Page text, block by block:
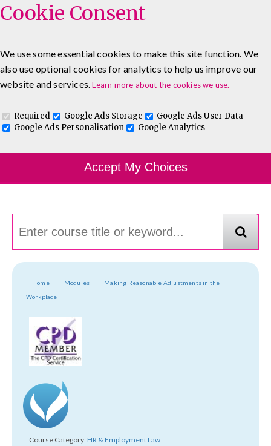
0333 5777 144 About Blog
Contact
Log In To Maguire E-Learning
Course Finder
Choosing the course that's right for you.
Home Modules
Making Reasonable Adjustments in the
Workplace
Course Category:HR & Employment Law
Cookie Consent
We use some essential cookies to make this site function. We
also use optional cookies for analytics to help us improve our
website and services.Learn more about the cookies we use.
Required Google Ads Storage
Google Ads User Data
Google Ads Personalisation
Google Analytics
Accept My Choices